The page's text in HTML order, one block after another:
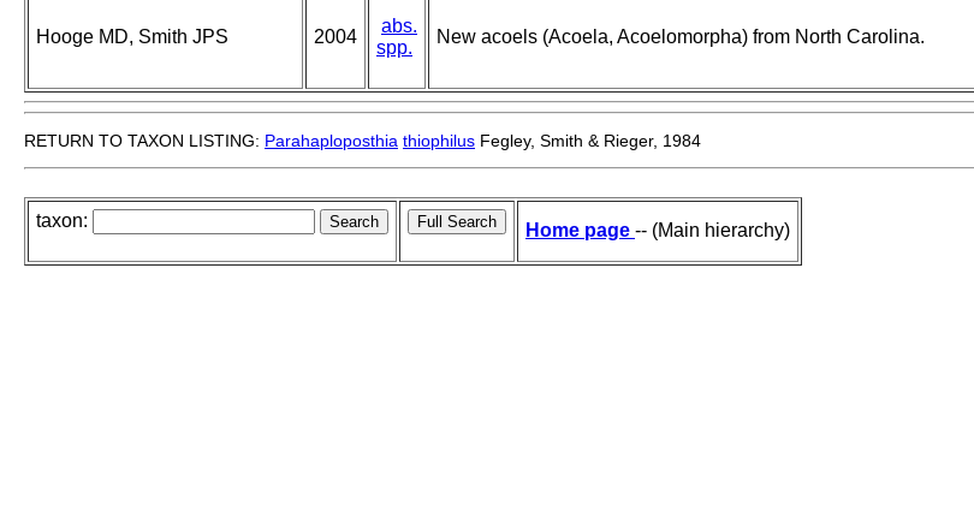
Hooge MD, Smith JPS 2004
abs.
spp.
New acoels (Acoela, Acoelomorpha) from North Carolina.
RETURN TO TAXON LISTING: Parahaploposthia thiophilus Fegley, Smith & Rieger, 1984
taxon: Home page -- (Main hierarchy)